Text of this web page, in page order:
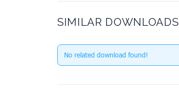
SIMILAR DOWNLOADS
No related download found!